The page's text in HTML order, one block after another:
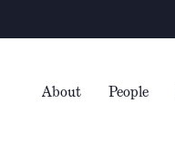
About People